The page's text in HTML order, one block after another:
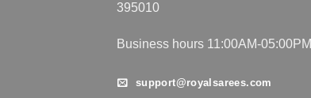
395010
Business hours 11:00AM-05:00PM
support@royalsarees.com